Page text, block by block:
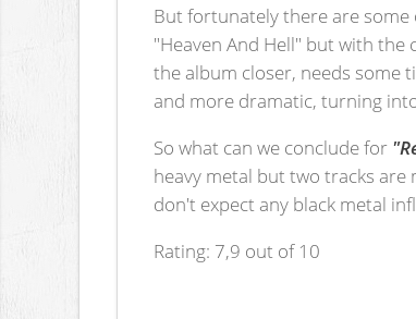
But fortunately there are
"Heaven And Hell" but with the
the album closer, needs some
and more dramatic, turning
So what can we conclude for
heavy metal but two tracks
don't expect any black metal
Rating: 7,9 out of 10